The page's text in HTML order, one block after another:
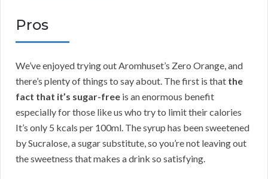
Pros
We’ve enjoyed trying out Aromhuset’s Zero Orange, and
there’s plenty of things to say about. The first is that the
fact that it’s sugar-free is an enormous benefit
especially for those like us who try to limit their calories
It’s only 5 kcals per 100ml. The syrup has been sweetened
by Sucralose, a sugar substitute, so you’re not leaving out
the sweetness that makes a drink so satisfying.